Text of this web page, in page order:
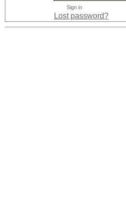
Lost password?